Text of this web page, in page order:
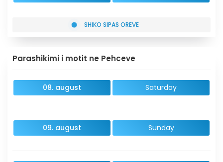
SHIKO SIPAS OREVE
Parashikimi i motit ne Pehceve
08. august Saturday
09. august Sunday